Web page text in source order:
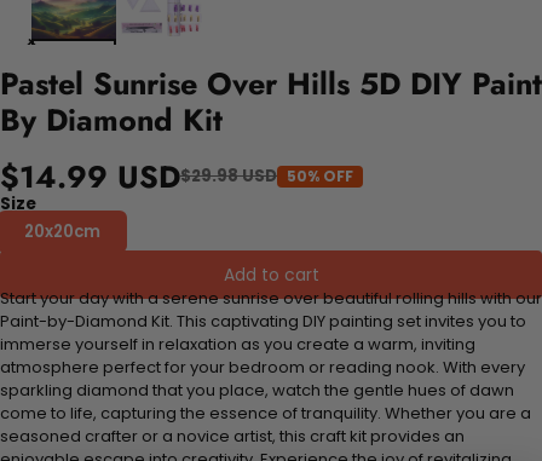
Pastel Sunrise Over Hills 5D DIY Paint
By Diamond Kit
$14.99 USD$29.98 USD 50% OFF
Size
20x20cm
Add to cart
Start your day with a serene sunrise over beautiful rolling hills with our
Paint-by-Diamond Kit. This captivating DIY painting set invites you to
immerse yourself in relaxation as you create a warm, inviting
atmosphere perfect for your bedroom or reading nook. With every
sparkling diamond that you place, watch the gentle hues of dawn
come to life, capturing the essence of tranquility. Whether you are a
seasoned crafter or a novice artist, this craft kit provides an